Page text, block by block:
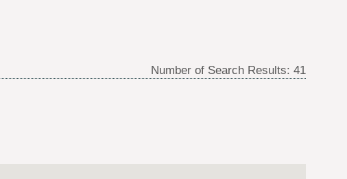
Number of Search Results: 41